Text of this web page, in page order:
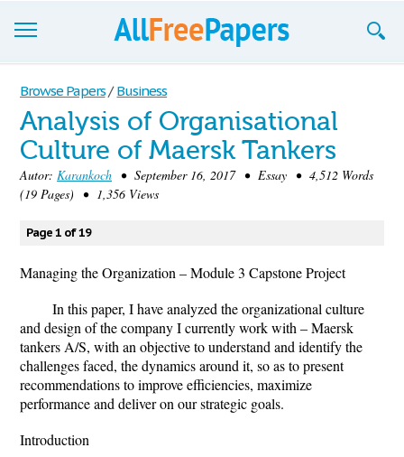
Browse
Join now!
Login
Blog
Support
Browse Papers / Business
Analysis of Organisational
Culture of Maersk Tankers
Autor: Karankoch • September 16, 2017 • Essay • 4,512 Words
(19 Pages) • 1,356 Views
Page 1 of 19
Managing the Organization – Module 3 Capstone Project
In this paper, I have analyzed the organizational culture
and design of the company I currently work with – Maersk
tankers A/S, with an objective to understand and identify the
challenges faced, the dynamics around it, so as to present
recommendations to improve efficiencies, maximize
performance and deliver on our strategic goals.
Introduction